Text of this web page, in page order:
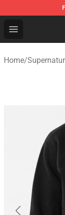
Open menu
Home/